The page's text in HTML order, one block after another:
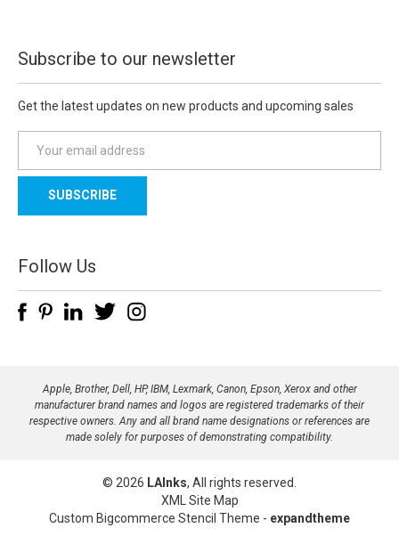
Subscribe to our newsletter
Get the latest updates on new products and upcoming sales
a
l
d
d
e
Follow Us
Apple, Brother, Dell, HP, IBM, Lexmark, Canon, Epson, Xerox and other
manufacturer brand names and logos are registered trademarks of their
respective owners. Any and all brand name designations or references are
made solely for purposes of demonstrating compatibility.
© 2026 LAInks, All rights reserved.
XML Site Map
Custom Bigcommerce Stencil Theme - expandtheme